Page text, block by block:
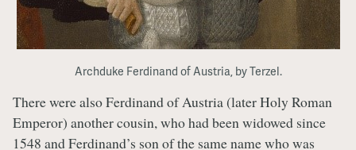
Archduke Ferdinand of Austria, by Terzel.
There were also Ferdinand of Austria (later Holy Roman
Emperor) another cousin, who had been widowed since
1548 and Ferdinand’s son of the same name who was